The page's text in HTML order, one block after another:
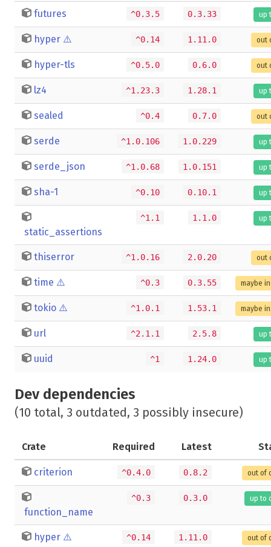
futures ^0.3.5 0.3.33 up
hyper ⚠️ ^0.14 1.11.0 out
hyper-tls ^0.5.0 0.6.0 out
lz4 ^1.23.3 1.28.1 up
sealed ^0.4 0.7.0 out
serde ^1.0.106 1.0.229 up
serde_json ^1.0.68 1.0.151 up
sha-1 ^0.10 0.10.1 up
static_assertions
^1.1 1.1.0 up
thiserror ^1.0.16 2.0.20 out
time ⚠️ ^0.3 0.3.55 maybe
tokio ⚠️ ^1.0.1 1.53.1 maybe
url ^2.1.1 2.5.8 up
uuid ^1 1.24.0 up
Dev dependencies
(10 total, 3 outdated, 3 possibly insecure)
Crate Required Latest
criterion ^0.4.0 0.8.2 out of
function_name
^0.3 0.3.0 up to
hyper ⚠️ ^0.14 1.11.0 out of